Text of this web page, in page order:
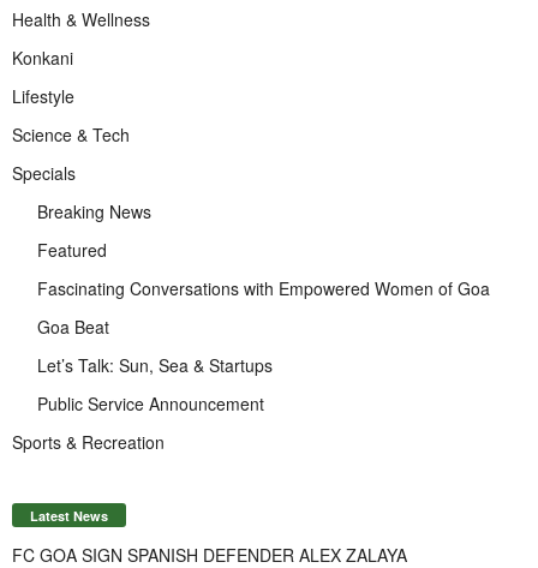
Health & Wellness
Konkani
Lifestyle
Science & Tech
Specials
Breaking News
Featured
Fascinating Conversations with Empowered Women of Goa
Goa Beat
Let’s Talk: Sun, Sea & Startups
Public Service Announcement
Sports & Recreation
Latest News
FC GOA SIGN SPANISH DEFENDER ALEX ZALAYA